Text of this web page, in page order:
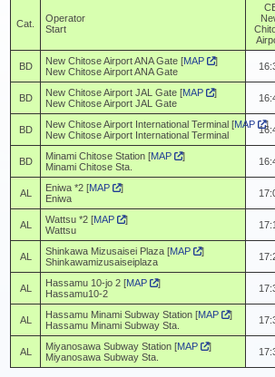
Cat.
Operator
Start
BD New Chitose Airport ANA Gate [MAP
]
New Chitose Airport ANA Gate
BD New Chitose Airport JAL Gate [MAP
]
New Chitose Airport JAL Gate
BD New Chitose Airport International Terminal [MAP
]
New Chitose Airport International Terminal
BD Minami Chitose Station [MAP
]
Minami Chitose Sta.
AL Eniwa *2 [MAP
]
Eniwa
AL Wattsu *2 [MAP
]
Wattsu
AL Shinkawa Mizusaisei Plaza [MAP
]
Shinkawamizusaiseiplaza
AL Hassamu 10-jo 2 [MAP
]
Hassamu10-2
AL Hassamu Minami Subway Station [MAP
]
Hassamu Minami Subway Sta.
AL Miyanosawa Subway Station [MAP
]
Miyanosawa Subway Sta.